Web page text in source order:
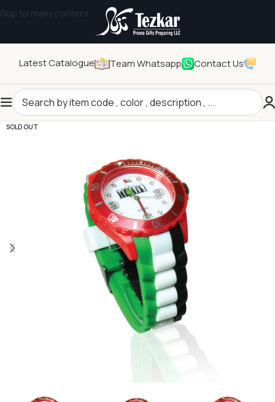
Skip to main content
Latest Catalogue Team Whatsapp Contact Us
Home/Seasonal Gifts/UAE Day Products
SOLD OUT